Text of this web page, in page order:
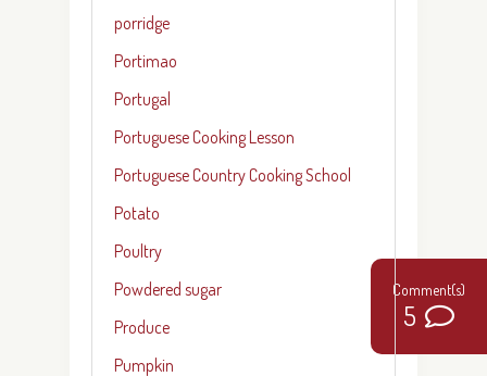
5
porridge
Portimao
Portugal
Portuguese Cooking Lesson
Portuguese Country Cooking School
Potato
Poultry
Powdered sugar
Produce
Pumpkin